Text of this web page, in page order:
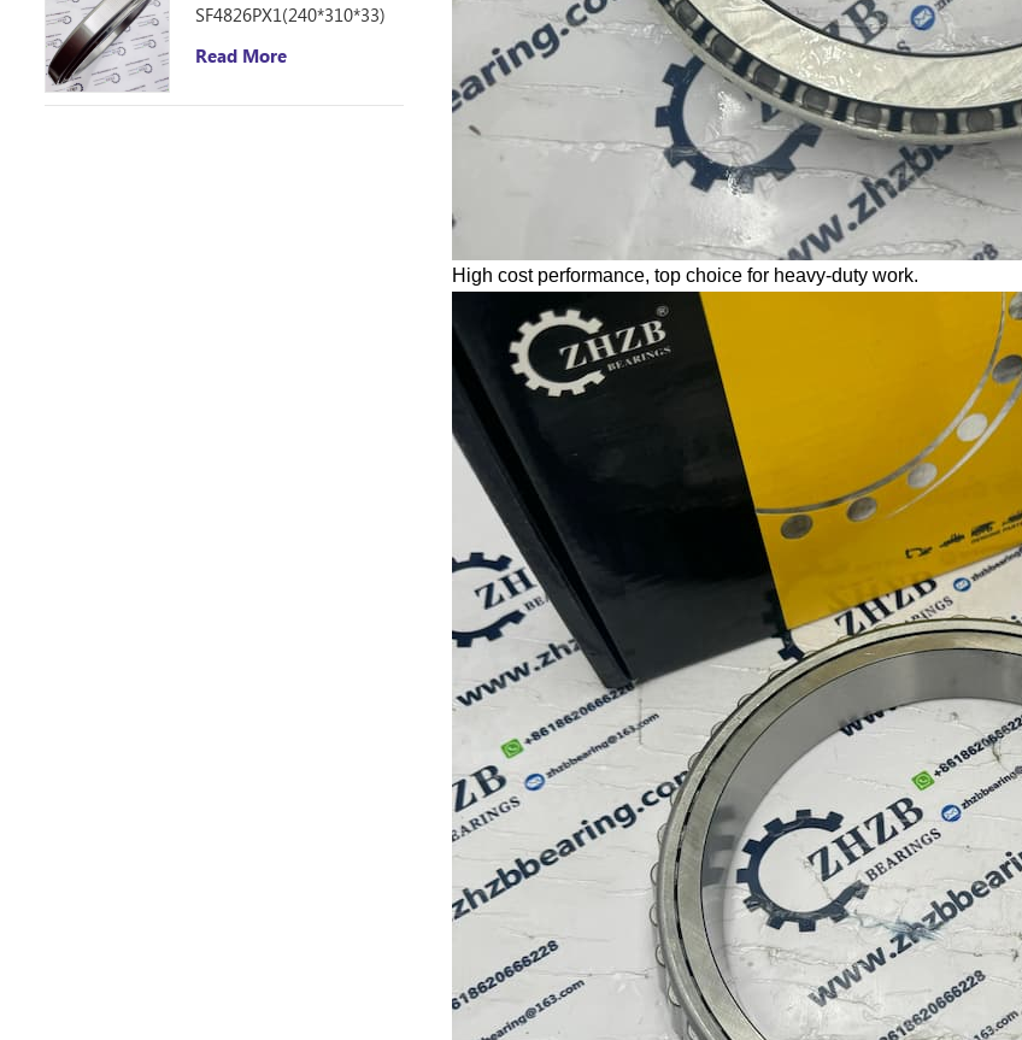
High cost performance, top choice for heavy-duty work.
SF4826PX1(240*310*33)
Read More